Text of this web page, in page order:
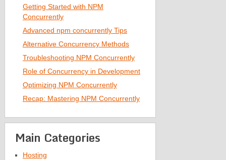
Getting Started with NPM
Concurrently
Advanced npm concurrently Tips
Alternative Concurrency Methods
Troubleshooting NPM Concurrently
Role of Concurrency in Development
Optimizing NPM Concurrently
Recap: Mastering NPM Concurrently
Main Categories
Hosting